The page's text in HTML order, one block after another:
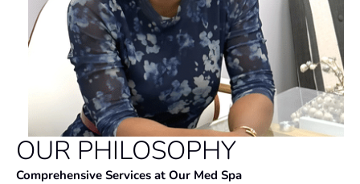
OUR PHILOSOPHY
Comprehensive Services at Our Med Spa